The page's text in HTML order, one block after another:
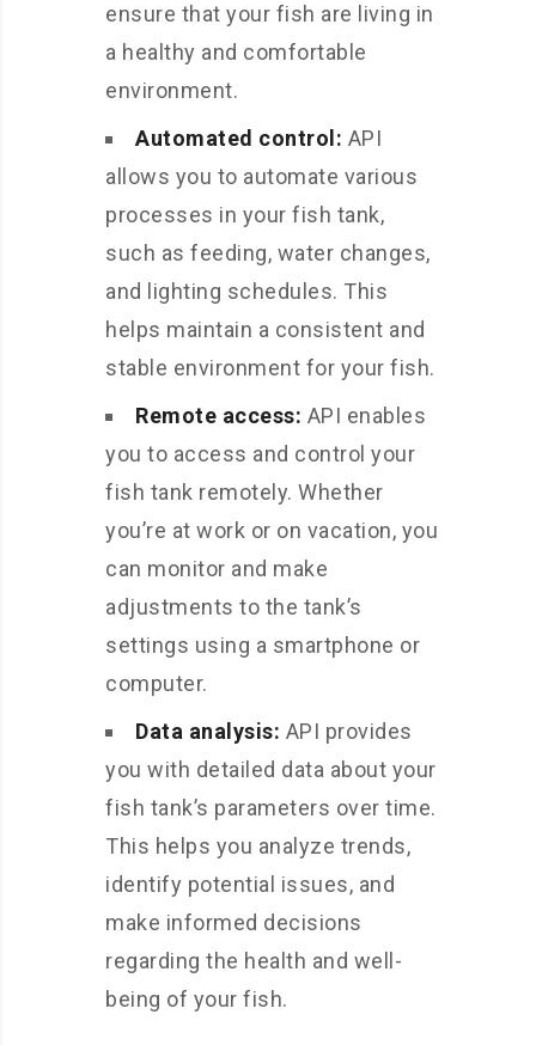
ensure that your fish are living in
a healthy and comfortable
environment.
Automated control: API
allows you to automate various
processes in your fish tank,
such as feeding, water changes,
and lighting schedules. This
helps maintain a consistent and
stable environment for your fish.
Remote access: API enables
you to access and control your
fish tank remotely. Whether
you’re at work or on vacation, you
can monitor and make
adjustments to the tank’s
settings using a smartphone or
computer.
Data analysis: API provides
you with detailed data about your
fish tank’s parameters over time.
This helps you analyze trends,
identify potential issues, and
make informed decisions
regarding the health and well-
being of your fish.